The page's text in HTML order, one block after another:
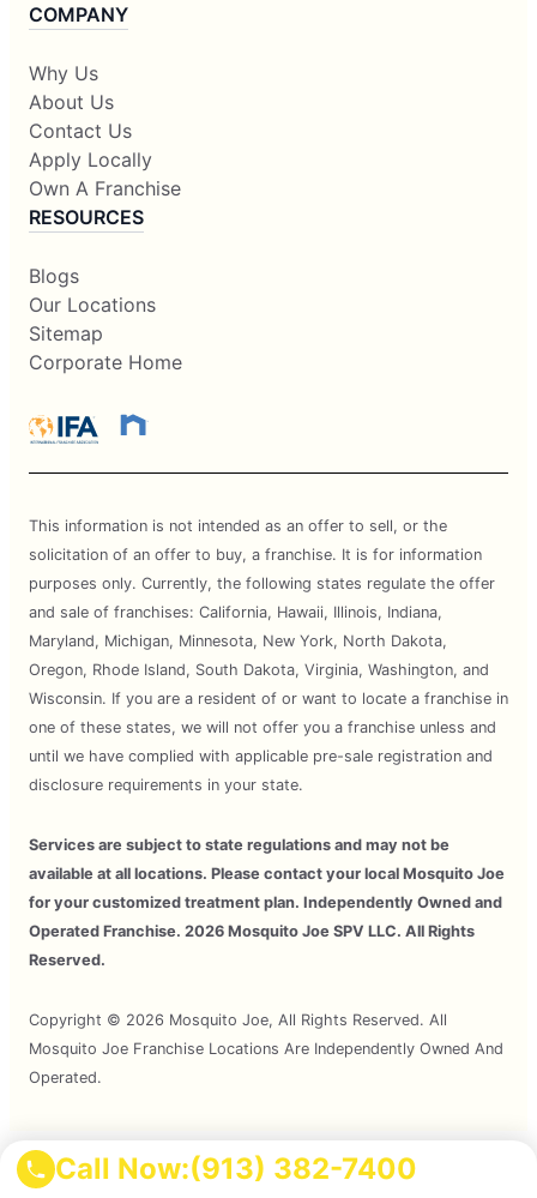
Call Now:(913) 382-7400
COMPANY
Why Us
About Us
Contact Us
Apply Locally
Own A Franchise
RESOURCES
Blogs
Our Locations
Sitemap
Corporate Home
This information is not intended as an offer to sell, or the
solicitation of an offer to buy, a franchise. It is for information
purposes only. Currently, the following states regulate the offer
and sale of franchises: California, Hawaii, Illinois, Indiana,
Maryland, Michigan, Minnesota, New York, North Dakota,
Oregon, Rhode Island, South Dakota, Virginia, Washington, and
Wisconsin. If you are a resident of or want to locate a franchise in
one of these states, we will not offer you a franchise unless and
until we have complied with applicable pre-sale registration and
disclosure requirements in your state.
Services are subject to state regulations and may not be
available at all locations. Please contact your local Mosquito Joe
for your customized treatment plan. Independently Owned and
Operated Franchise. 2026 Mosquito Joe SPV LLC. All Rights
Reserved.
Copyright © 2026 Mosquito Joe, All Rights Reserved. All
Mosquito Joe Franchise Locations Are Independently Owned And
Operated.
Terms of Use